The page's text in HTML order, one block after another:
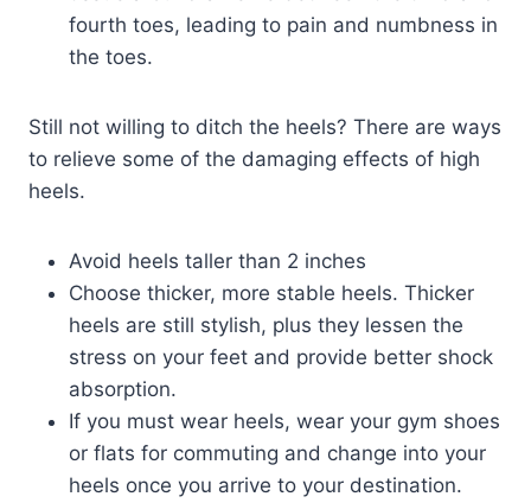
fourth toes, leading to pain and numbness in
the toes.
Still not willing to ditch the heels? There are ways
to relieve some of the damaging effects of high
heels.
Avoid heels taller than 2 inches
Choose thicker, more stable heels. Thicker
heels are still stylish, plus they lessen the
stress on your feet and provide better shock
absorption.
If you must wear heels, wear your gym shoes
or flats for commuting and change into your
heels once you arrive to your destination.